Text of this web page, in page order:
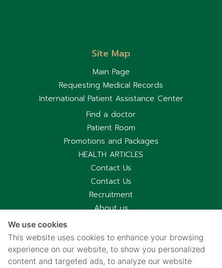
Site Map
Main Page
Requesting Medical Records
International Patient Assistance Center
Find a doctor
Patient Room
Promotions and Packages
HEALTH ARTICLES
Contact Us
Contact Us
Recruitment
About us
Privacy notice
Cookies policy
Privacy Notice for CCTV Use
We use cookies
This website uses cookies to enhance your browsing
experience on our website, to show you personalized
content and targeted ads, to analyze our website